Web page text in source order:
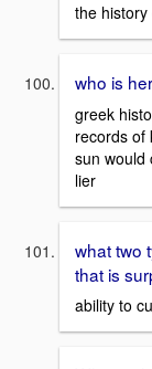
the
who is
greek
records of
sun would
lier
what two
that is
ability to